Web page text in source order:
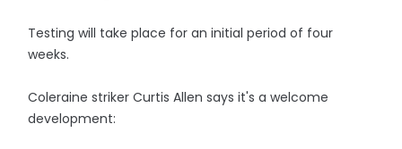
Testing will take place for an initial period of four
weeks.
Coleraine striker Curtis Allen says it's a welcome
development: